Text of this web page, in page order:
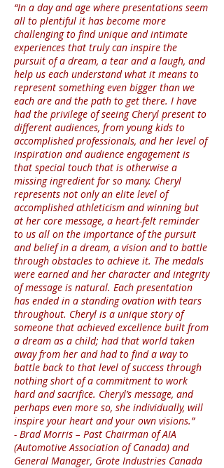
“In a day and age where presentations seem
all to plentiful it has become more
challenging to find unique and intimate
experiences that truly can inspire the
pursuit of a dream, a tear and a laugh, and
help us each understand what it means to
represent something even bigger than we
each are and the path to get there. I have
had the privilege of seeing Cheryl present to
different audiences, from young kids to
accomplished professionals, and her level of
inspiration and audience engagement is
that special touch that is otherwise a
missing ingredient for so many. Cheryl
represents not only an elite level of
accomplished athleticism and winning but
at her core message, a heart-felt reminder
to us all on the importance of the pursuit
and belief in a dream, a vision and to battle
through obstacles to achieve it. The medals
were earned and her character and integrity
of message is natural. Each presentation
has ended in a standing ovation with tears
throughout. Cheryl is a unique story of
someone that achieved excellence built from
a dream as a child; had that world taken
away from her and had to find a way to
battle back to that level of success through
nothing short of a commitment to work
hard and sacrifice. Cheryl’s message, and
perhaps even more so, she individually, will
inspire your heart and your own visions.”
- Brad Morris – Past Chairman of AIA
(Automotive Association of Canada) and
General Manager, Grote Industries Canada